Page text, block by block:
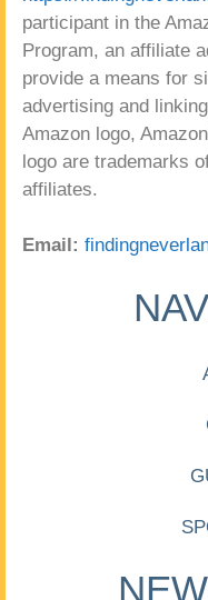
participant in the
Program, an affiliate
provide a means for
advertising and
Amazon logo,
logo are trademarks
affiliates.
Email: